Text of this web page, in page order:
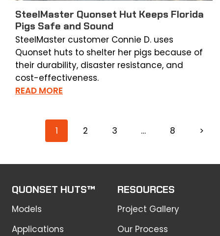
SteelMaster Quonset Hut Keeps Florida
Pigs Safe and Sound
SteelMaster customer Connie D. uses
Quonset huts to shelter her pigs because of
their durability, disaster resistance, and
cost-effectiveness.
READ MORE
1 2 3 … 8 >
QUONSET HUTS™
Models
Applications
RESOURCES
Project Gallery
Our Process